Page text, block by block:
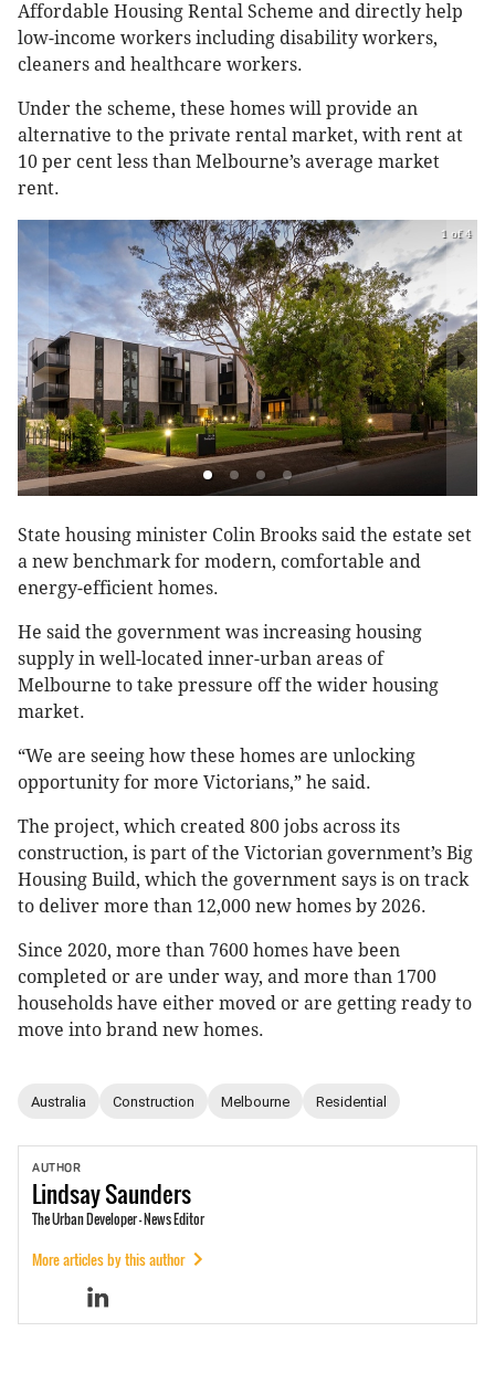
Affordable Housing Rental Scheme and directly help
low-income workers including disability workers,
cleaners and healthcare workers.
Under the scheme, these homes will provide an
alternative to the private rental market, with rent at
10 per cent less than Melbourne’s average market
rent.
1 of 4
State housing minister Colin Brooks said the estate set
a new benchmark for modern, comfortable and
energy-efficient homes.
He said the government was increasing housing
supply in well-located inner-urban areas of
Melbourne to take pressure off the wider housing
market.
“We are seeing how these homes are unlocking
opportunity for more Victorians,” he said.
The project, which created 800 jobs across its
construction, is part of the Victorian government’s Big
Housing Build, which the government says is on track
to deliver more than 12,000 new homes by 2026.
Since 2020, more than 7600 homes have been
completed or are under way, and more than 1700
households have either moved or are getting ready to
move into brand new homes.
Australia Construction Melbourne Residential
AUTHOR
LindsaySaunders
The Urban Developer - News Editor
More articles by this author